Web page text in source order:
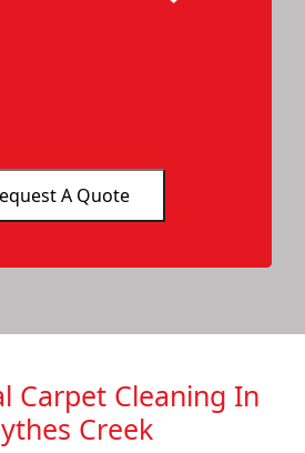
Carpet Cleaning In
Creek